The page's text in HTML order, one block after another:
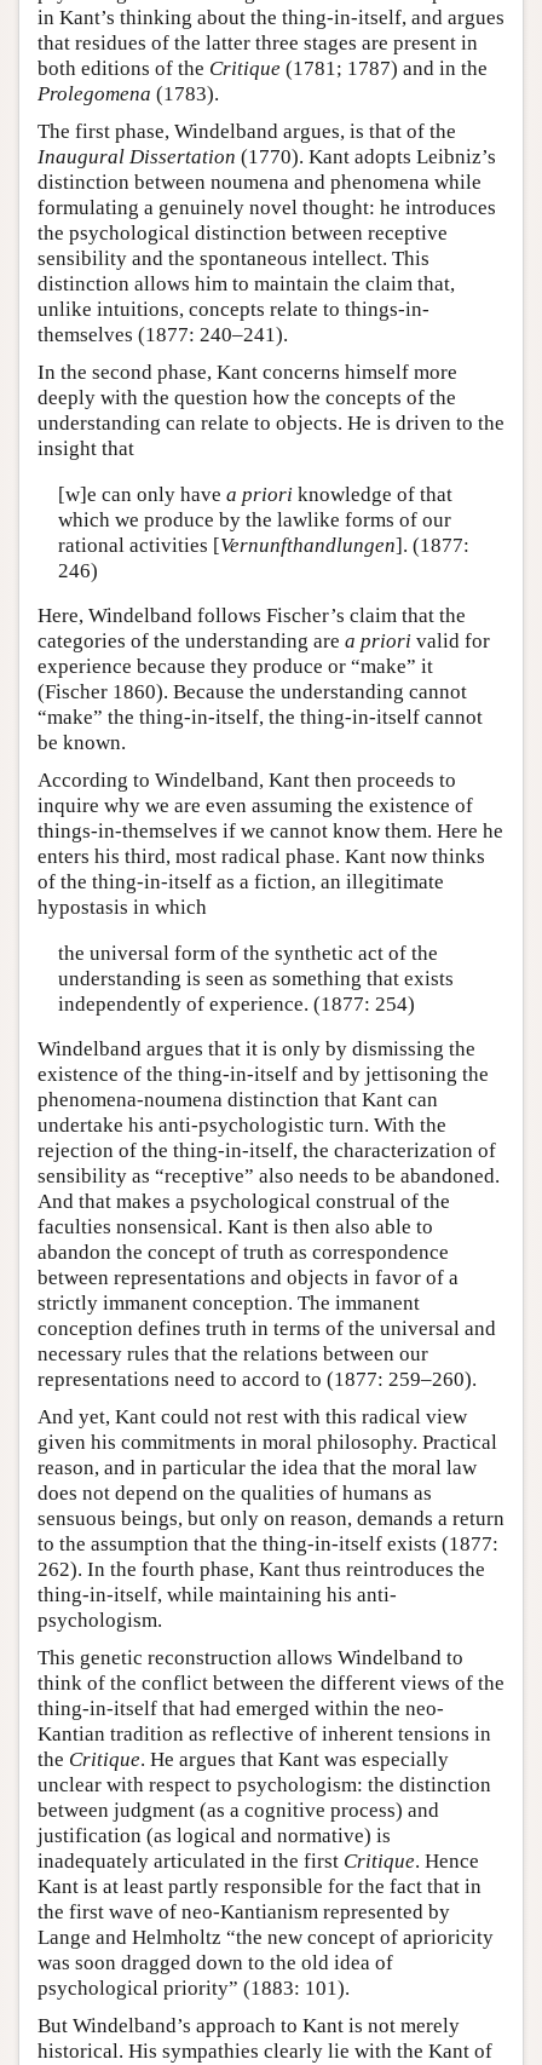
in Kant’s thinking about the thing-in-itself, and argues
that residues of the latter three stages are present in
both editions of the Critique (1781; 1787) and in the
Prolegomena (1783).
The first phase, Windelband argues, is that of the
Inaugural Dissertation (1770). Kant adopts Leibniz’s
distinction between noumena and phenomena while
formulating a genuinely novel thought: he introduces
the psychological distinction between receptive
sensibility and the spontaneous intellect. This
distinction allows him to maintain the claim that,
unlike intuitions, concepts relate to things-in-
themselves (1877: 240–241).
In the second phase, Kant concerns himself more
deeply with the question how the concepts of the
understanding can relate to objects. He is driven to the
insight that
[w]e can only have a priori knowledge of that
which we produce by the lawlike forms of our
rational activities [Vernunfthandlungen]. (1877:
246)
Here, Windelband follows Fischer’s claim that the
categories of the understanding are a priori valid for
experience because they produce or “make” it
(Fischer 1860). Because the understanding cannot
“make” the thing-in-itself, the thing-in-itself cannot
be known.
According to Windelband, Kant then proceeds to
inquire why we are even assuming the existence of
things-in-themselves if we cannot know them. Here he
enters his third, most radical phase. Kant now thinks
of the thing-in-itself as a fiction, an illegitimate
hypostasis in which
the universal form of the synthetic act of the
understanding is seen as something that exists
independently of experience. (1877: 254)
Windelband argues that it is only by dismissing the
existence of the thing-in-itself and by jettisoning the
phenomena-noumena distinction that Kant can
undertake his anti-psychologistic turn. With the
rejection of the thing-in-itself, the characterization of
sensibility as “receptive” also needs to be abandoned.
And that makes a psychological construal of the
faculties nonsensical. Kant is then also able to
abandon the concept of truth as correspondence
between representations and objects in favor of a
strictly immanent conception. The immanent
conception defines truth in terms of the universal and
necessary rules that the relations between our
representations need to accord to (1877: 259–260).
And yet, Kant could not rest with this radical view
given his commitments in moral philosophy. Practical
reason, and in particular the idea that the moral law
does not depend on the qualities of humans as
sensuous beings, but only on reason, demands a return
to the assumption that the thing-in-itself exists (1877:
262). In the fourth phase, Kant thus reintroduces the
thing-in-itself, while maintaining his anti-
psychologism.
This genetic reconstruction allows Windelband to
think of the conflict between the different views of the
thing-in-itself that had emerged within the neo-
Kantian tradition as reflective of inherent tensions in
the Critique. He argues that Kant was especially
unclear with respect to psychologism: the distinction
between judgment (as a cognitive process) and
justification (as logical and normative) is
inadequately articulated in the first Critique. Hence
Kant is at least partly responsible for the fact that in
the first wave of neo-Kantianism represented by
Lange and Helmholtz “the new concept of aprioricity
was soon dragged down to the old idea of
psychological priority” (1883: 101).
But Windelband’s approach to Kant is not merely
historical. His sympathies clearly lie with the Kant of